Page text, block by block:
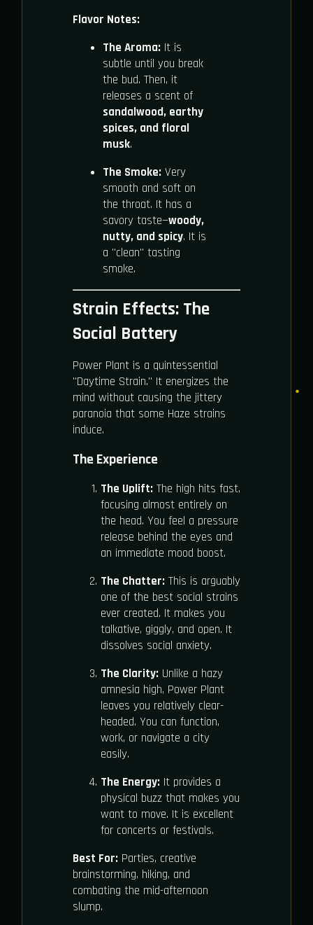
Flavor Notes:
The Aroma:It is
subtle until you break
the bud. Then, it
releases a scent of
sandalwood, earthy
spices, and floral
musk.
The Smoke:Very
smooth and soft on
the throat. It has a
savory taste—woody,
nutty, and spicy. It is
a "clean" tasting
smoke.
Strain Effects: The
Social Battery
Power Plant is a quintessential
"Daytime Strain." It energizes the
mind without causing the jittery
paranoia that some Haze strains
induce.
The Experience
The Uplift: The high hits fast,
focusing almost entirely on
the head. You feel a pressure
release behind the eyes and
an immediate mood boost.
The Chatter: This is arguably
one of the best social strains
ever created. It makes you
talkative, giggly, and open. It
dissolves social anxiety.
The Clarity: Unlike a hazy
amnesia high, Power Plant
leaves you relatively clear-
headed. You can function,
work, or navigate a city
easily.
The Energy: It provides a
physical buzz that makes you
want to move. It is excellent
for concerts or festivals.
Best For: Parties, creative
brainstorming, hiking, and
combating the mid-afternoon
slump.